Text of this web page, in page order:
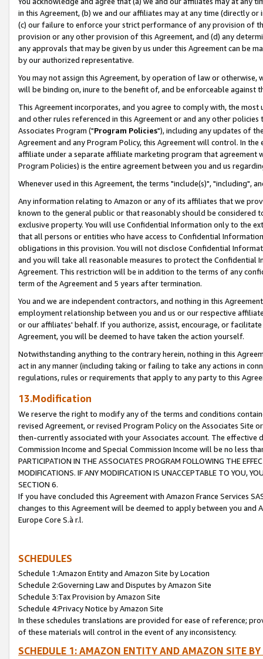
in this Agreement, (b) we and our affiliates may at any time (directly
(c) our failure to enforce your strict performance of any provision of
provision or any other provision of this Agreement, and (d) any
any approvals that may be given by us under this Agreement can be
by our authorized representative.
You may not assign this Agreement, by operation of law or
will be binding on, inure to the benefit of, and be enforceable against
This Agreement incorporates, and you agree to comply with, the
and other rules referenced in this Agreement or and any other
Associates Program ("Program Policies"), including any updates of
Agreement and any Program Policy, this Agreement will control. In
affiliate under a separate affiliate marketing program that agreement
Program Policies) is the entire agreement between you and us
Whenever used in this Agreement, the terms "include(s)", "including",
Any information relating to Amazon or any of its affiliates that we
known to the general public or that reasonably should be considered
exclusive property. You will use Confidential Information only to the
that all persons or entities who have access to Confidential
obligations in this provision. You will not disclose Confidential
and you will take all reasonable measures to protect the Confidential
Agreement. This restriction will be in addition to the terms of any
term of the Agreement and 5 years after termination.
You and we are independent contractors, and nothing in this
employment relationship between you and us or our respective
or our affiliates' behalf. If you authorize, assist, encourage, or
Agreement, you will be deemed to have taken the action yourself.
Notwithstanding anything to the contrary herein, nothing in this
act in any manner (including taking or failing to take any actions in
regulations, rules or requirements that apply to any party to this
13.Modification
We reserve the right to modify any of the terms and conditions
revised Agreement, or revised Program Policy on the Associates
then-currently associated with your Associates account. The
Commission Income and Special Commission Income will be no less
PARTICIPATION IN THE ASSOCIATES PROGRAM FOLLOWING THE
MODIFICATIONS. IF ANY MODIFICATION IS UNACCEPTABLE TO YOU,
SECTION 6.
If you have concluded this Agreement with Amazon France Services
changes to this Agreement will be deemed to apply between you and
Europe Core S.à r.l.
SCHEDULES
Schedule 1:Amazon Entity and Amazon Site by Location
Schedule 2:Governing Law and Disputes by Amazon Site
Schedule 3:Tax Provision by Amazon Site
Schedule 4:Privacy Notice by Amazon Site
In these schedules translations are provided for ease of reference;
of these materials will control in the event of any inconsistency.
SCHEDULE 1: AMAZON ENTITY AND AMAZON SITE